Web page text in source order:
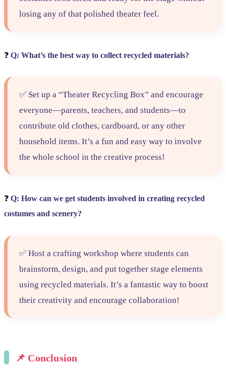
losing any of that polished theater feel.
❓ Q: What’s the best way to collect recycled materials?
✅ Set up a “Theater Recycling Box” and encourage
everyone—parents, teachers, and students—to
contribute old clothes, cardboard, or any other
household items. It’s a fun and easy way to involve
the whole school in the creative process!
❓ Q: How can we get students involved in creating recycled
costumes and scenery?
✅ Host a crafting workshop where students can
brainstorm, design, and put together stage elements
using recycled materials. It’s a fantastic way to boost
their creativity and encourage collaboration!
📌 Conclusion